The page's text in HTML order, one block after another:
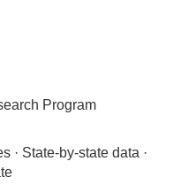
Program
· State-by-state data ·